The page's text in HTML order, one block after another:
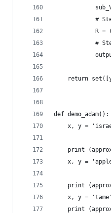
#
R =
#
return
def demo_adam():
x, y =
print
x, y =
print
x, y =
print